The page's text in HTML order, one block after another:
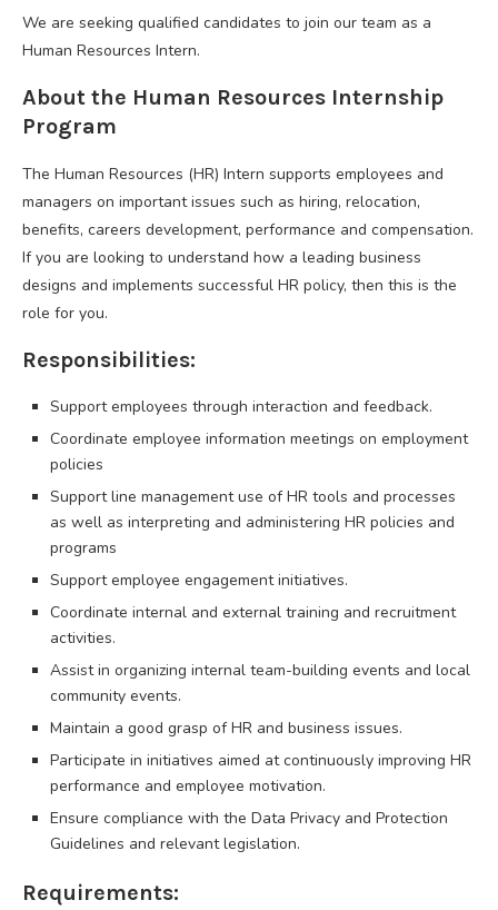
We are seeking qualified candidates to join our team as a
Human Resources Intern.
About the Human Resources Internship
Program
The Human Resources (HR) Intern supports employees and
managers on important issues such as hiring, relocation,
benefits, careers development, performance and compensation.
If you are looking to understand how a leading business
designs and implements successful HR policy, then this is the
role for you.
Responsibilities:
Support employees through interaction and feedback.
Coordinate employee information meetings on employment
policies
Support line management use of HR tools and processes
as well as interpreting and administering HR policies and
programs
Support employee engagement initiatives.
Coordinate internal and external training and recruitment
activities.
Assist in organizing internal team-building events and local
community events.
Maintain a good grasp of HR and business issues.
Participate in initiatives aimed at continuously improving HR
performance and employee motivation.
Ensure compliance with the Data Privacy and Protection
Guidelines and relevant legislation.
Requirements: